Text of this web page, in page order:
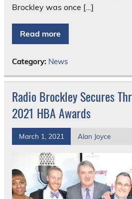
Brockley was once […]
Read more
Category: News
Radio Brockley Secures
2021 HBA Awards
March 1, 2021 Alan Joyce